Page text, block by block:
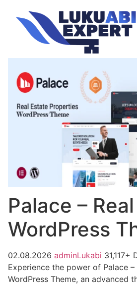
Palace –
WordPress
02.08.2026 adminLukabi 31,117+
Experience the power of Palace –
WordPress Theme, an advanced